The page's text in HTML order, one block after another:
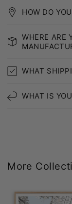
HOW DO
WHERE ARE
WHAT
WHAT IS
More